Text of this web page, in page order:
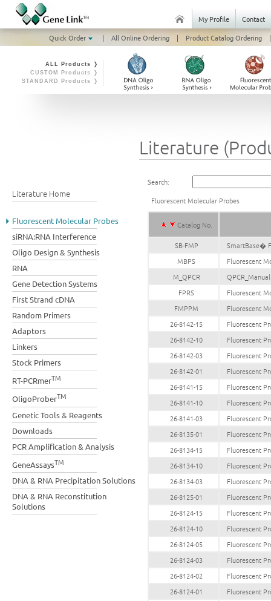
My Profile
Contact
Quick Order
| All Online Ordering | Product Catalog Ordering |
ALL Products ❭
CUSTOM Products ❭
STANDARD Products ❭
Literature Home
Fluorescent Molecular Probes
siRNA:RNA Interference
Oligo Design & Synthesis
RNA
Gene Detection Systems
First Strand cDNA
Random Primers
Adaptors
Linkers
Stock Primers
RT-PCRmerTM
OligoProberTM
Genetic Tools & Reagents
Downloads
PCR Amplification & Analysis
GeneAssaysTM
DNA & RNA Precipitation Solutions
DNA & RNA Reconstitution
Solutions
Literature
Search:
Fluorescent Molecular Probes
Catalog No.
SB-FMP
SmartBase�
MBPS
Fluorescent
M_QPCR
QPCR_Manual
FPRS
Fluorescent
FMPPM
Fluorescent
26-8142-15
Fluorescent
26-8142-10
Fluorescent
26-8142-03
Fluorescent
26-8142-01
Fluorescent
26-8141-15
Fluorescent
26-8141-10
Fluorescent
26-8141-03
Fluorescent
26-8135-01
Fluorescent
26-8134-15
Fluorescent
26-8134-10
Fluorescent
26-8134-03
Fluorescent
26-8125-01
Fluorescent
26-8124-15
Fluorescent
26-8124-10
Fluorescent
26-8124-05
Fluorescent
26-8124-03
Fluorescent
26-8124-02
Fluorescent
26-8124-01
Fluorescent